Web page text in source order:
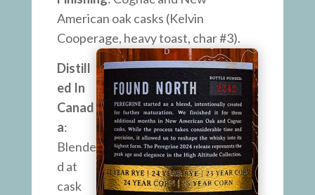
American oak casks (Kelvin
Cooperage, heavy toast, char #3).
Distill
ed In
Canad
a:
Blende
d at
cask